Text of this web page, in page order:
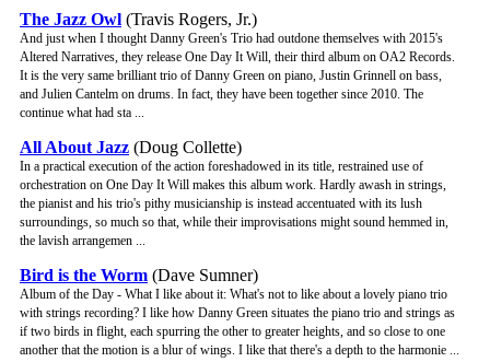
The Jazz Owl (Travis Rogers, Jr.)
And just when I thought Danny Green's Trio had outdone themselves with 2015's
Altered Narratives, they release One Day It Will, their third album on OA2 Records.
It is the very same brilliant trio of Danny Green on piano, Justin Grinnell on bass,
and Julien Cantelm on drums. In fact, they have been together since 2010. The
continue what had sta ...
All About Jazz (Doug Collette)
In a practical execution of the action foreshadowed in its title, restrained use of
orchestration on One Day It Will makes this album work. Hardly awash in strings,
the pianist and his trio's pithy musicianship is instead accentuated with its lush
surroundings, so much so that, while their improvisations might sound hemmed in,
the lavish arrangemen ...
Bird is the Worm (Dave Sumner)
Album of the Day - What I like about it: What's not to like about a lovely piano trio
with strings recording? I like how Danny Green situates the piano trio and strings as
if two birds in flight, each spurring the other to greater heights, and so close to one
another that the motion is a blur of wings. I like that there's a depth to the harmonie ...